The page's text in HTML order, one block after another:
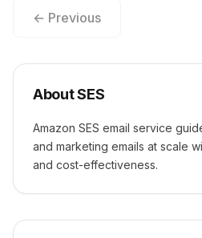
← Previous
About SES
Amazon SES email service
and marketing emails at scale
and cost-effectiveness.